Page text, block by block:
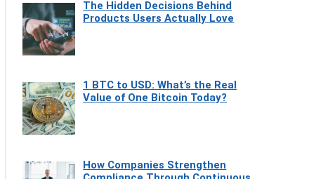
The Hidden Decisions Behind
Products Users Actually Love
1 BTC to USD: What’s the Real
Value of One Bitcoin Today?
How Companies Strengthen